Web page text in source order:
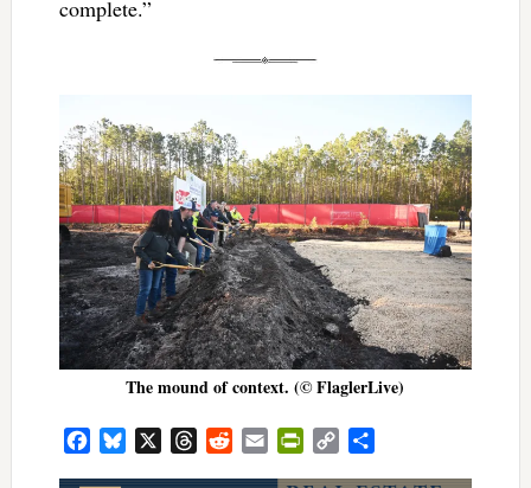
complete.”
The mound of context. (© FlaglerLive)
FacebookBluesky ThreadsRedditEmail PrintFriendly
Copy